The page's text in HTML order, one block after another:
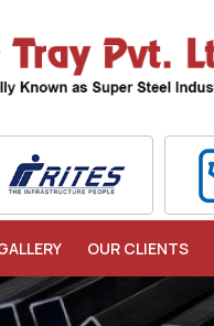
OUR CLIENTS